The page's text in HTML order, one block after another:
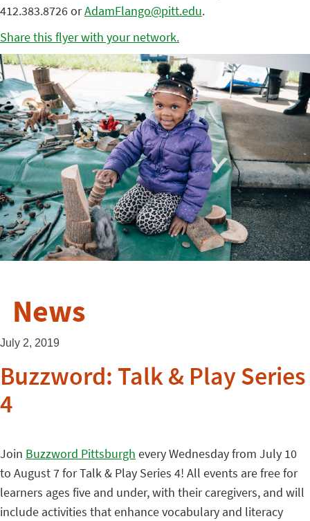
412.383.8726 orAdamFlango@pitt.edu.
Share this flyer with your network.
News
July 2, 2019
Buzzword: Talk & Play Series
4
Join Buzzword Pittsburgh every Wednesday from July 10
to August 7 for Talk & Play Series 4! All events are free for
learners ages five and under, with their caregivers, and will
include activities that enhance vocabulary and literacy